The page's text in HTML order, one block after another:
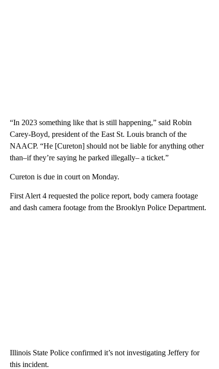
“In 2023 something like that is still happening,” said Robin
Carey-Boyd, president of the East St. Louis branch of the
NAACP. “He [Cureton] should not be liable for anything other
than–if they’re saying he parked illegally– a ticket.”
Cureton is due in court on Monday.
First Alert 4 requested the police report, body camera footage
and dash camera footage from the Brooklyn Police Department.
Illinois State Police confirmed it’s not investigating Jeffery for
this incident.